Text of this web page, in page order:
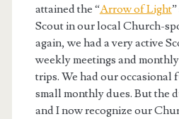
attained the “Arrow of Light
Scout in our local Church-
again, we had a very active
weekly meetings and
trips. We had our occasional
small monthly dues. But the
and I now recognize our